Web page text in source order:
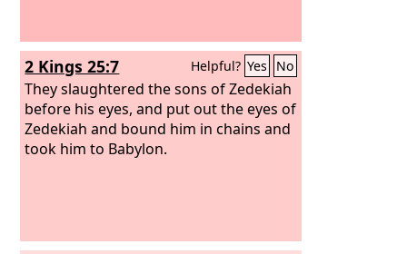
2 Kings 25:7 Helpful? Yes No
They slaughtered the sons of Zedekiah
before his eyes, and put out the eyes of
Zedekiah and bound him in chains and
took him to Babylon.